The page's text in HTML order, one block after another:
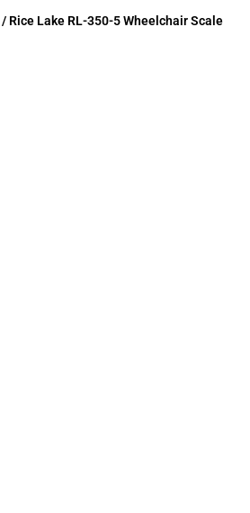
/ Rice Lake RL-350-5 Wheelchair Scale